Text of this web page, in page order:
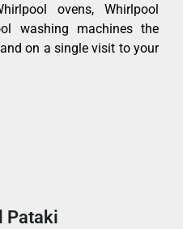
ovens, Whirlpool
washing machines the
on a single visit to your
Pataki